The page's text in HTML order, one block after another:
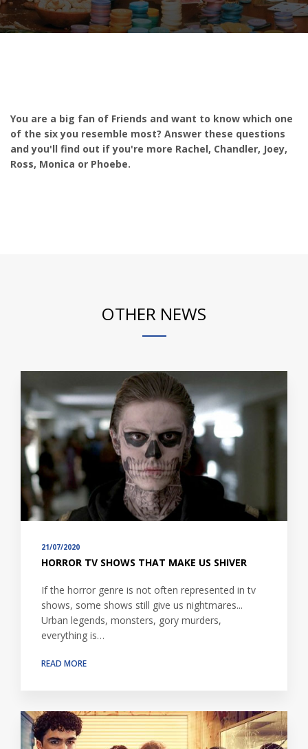
You are a big fan of Friends and want to know which one
of the six you resemble most? Answer these questions
and you'll find out if you're more Rachel, Chandler, Joey,
Ross, Monica or Phoebe.
OTHER NEWS
21/07/2020
HORROR TV SHOWS THAT MAKE US SHIVER
If the horror genre is not often represented in tv
shows, some shows still give us nightmares...
Urban legends, monsters, gory murders,
everything is…
READ MORE